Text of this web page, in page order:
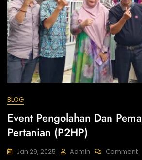
BLOG
Event Pengolahan Dan
Pertanian (P2HP)
Jan 29, 2025 Admin CommentOn